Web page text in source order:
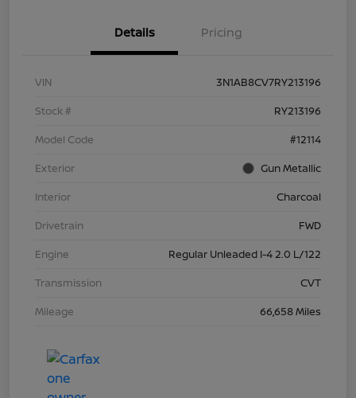
Details Pricing
VIN
3N1AB8CV7RY213196
Stock #
RY213196
Model Code
#12114
Exterior
Gun Metallic
Interior
Charcoal
Drivetrain
FWD
Engine
Regular Unleaded I-4 2.0 L/122
Transmission
CVT
Mileage
66,658 Miles